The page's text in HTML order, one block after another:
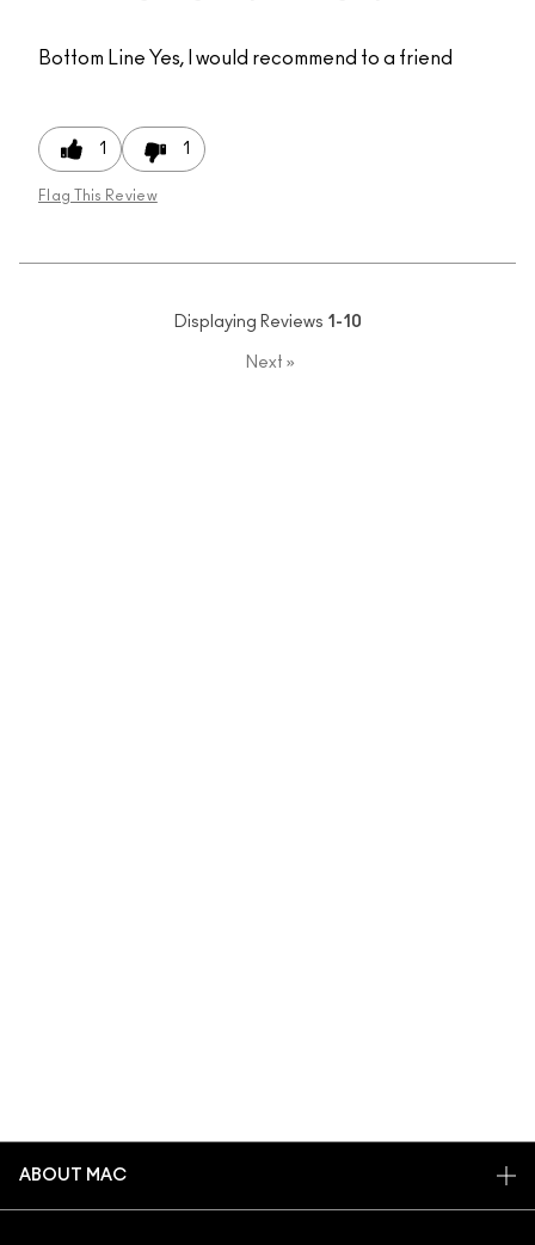
Bottom Line Yes, I would recommend to a friend
1 1
Flag This Review
Displaying Reviews 1-10
Next »
ABOUT MAC